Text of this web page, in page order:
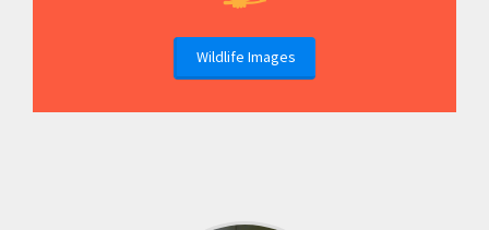
Wildlife Images